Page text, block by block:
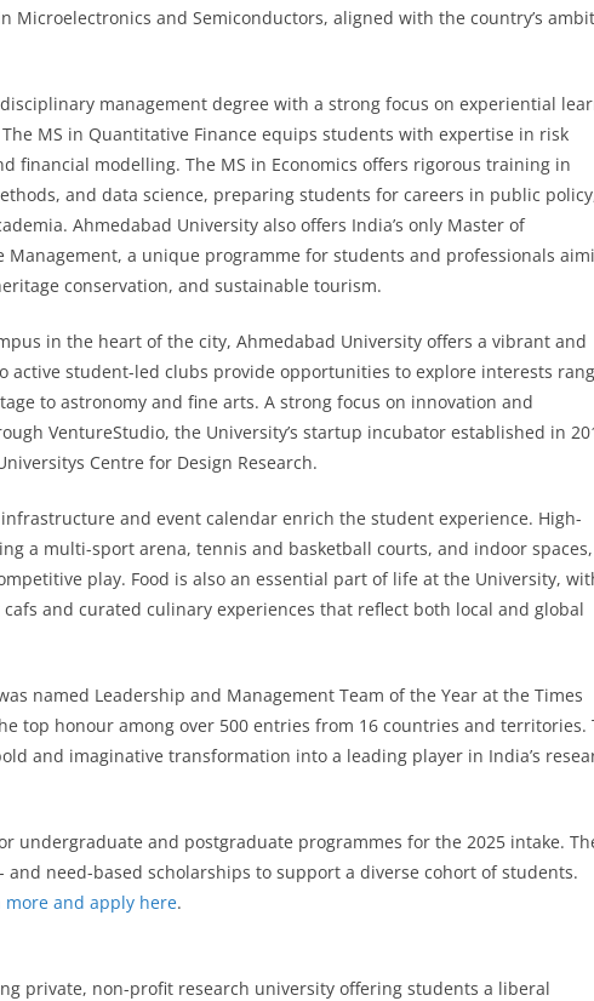
Microelectronics and Semiconductors, aligned with the country’s
management degree with a strong focus on experiential
MS in Quantitative Finance equips students with expertise in risk
financial modelling. The MS in Economics offers rigorous training in
and data science, preparing students for careers in public
Ahmedabad University also offers India’s only Master of
Management, a unique programme for students and professionals
conservation, and sustainable tourism.
in the heart of the city, Ahmedabad University offers a vibrant and
active student-led clubs provide opportunities to explore interests
to astronomy and fine arts. A strong focus on innovation and
VentureStudio, the University’s startup incubator established in
Centre for Design Research.
infrastructure and event calendar enrich the student experience. High-
a multi-sport arena, tennis and basketball courts, and indoor spaces,
play. Food is also an essential part of life at the University,
and curated culinary experiences that reflect both local and global
named Leadership and Management Team of the Year at the Times
top honour among over 500 entries from 16 countries and territories.
and imaginative transformation into a leading player in India’s
undergraduate and postgraduate programmes for the 2025 intake.
and need-based scholarships to support a diverse cohort of students.
more and apply here.
private, non-profit research university offering students a liberal